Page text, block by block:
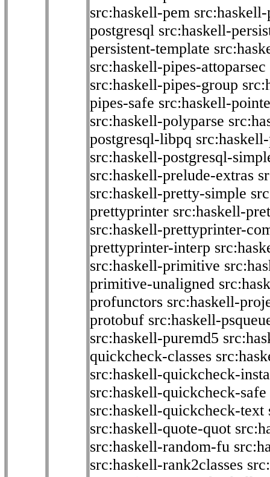
src:haskell-pem
postgresql src:haskell-
persistent-template
src:haskell-pipes-attoparsec
src:haskell-pipes-group
pipes-safe src:haskell-
src:haskell-polyparse
postgresql-libpq
src:haskell-postgresql-
src:haskell-prelude-extras
src:haskell-pretty-simple
prettyprinter src:haskell-
src:haskell-prettyprinter-
prettyprinter-interp
src:haskell-primitive
primitive-unaligned
profunctors src:haskell-
protobuf src:haskell-
src:haskell-puremd5
quickcheck-classes
src:haskell-quickcheck-
src:haskell-quickcheck-safe
src:haskell-quickcheck-text
src:haskell-quote-quot
src:haskell-random-fu
src:haskell-rank2classes